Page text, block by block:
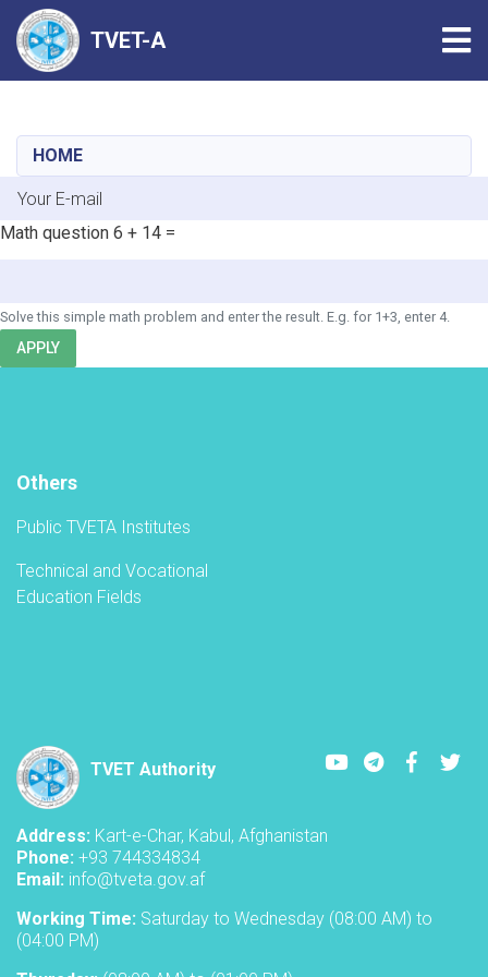
content
TVET-A
HOME
E-mail
Math question 6 + 14 =
Solve this simple math problem and enter the result. E.g. for 1+3, enter 4.
APPLY
Others
Public TVETA Institutes
Technical and Vocational
Education Fields
TVET Authority
YoutubeLinkedIn
Address: Kart-e-Char, Kabul, Afghanistan
Phone: +93 744334834
Email: info@tveta.gov.af
Working Time: Saturday to Wednesday (08:00 AM) to
(04:00 PM)